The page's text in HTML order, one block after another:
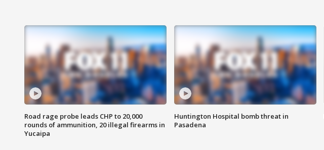
Road rage probe leads CHP to 20,000
rounds of ammunition, 20 illegal firearms in
Yucaipa
Huntington Hospital bomb threat in
Pasadena